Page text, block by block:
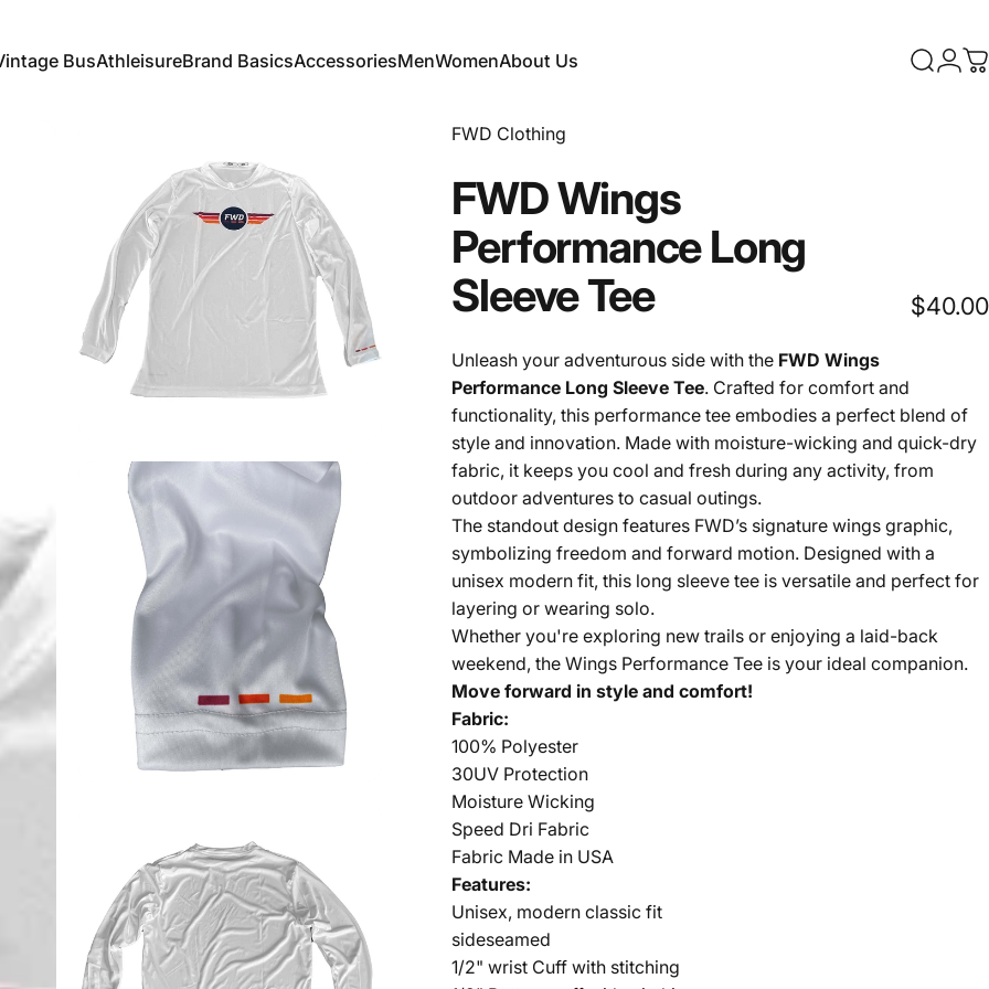
BusAthleisureBrand BasicsAccessoriesMenWomenAbout Us Search
FWD Clothing
FWDWings
PerformanceLong
SleeveTee $40.00
Unleash your adventurous side with the FWD Wings
Performance Long Sleeve Tee. Crafted for comfort and
functionality, this performance tee embodies a perfect blend of
style and innovation. Made with moisture-wicking and quick-dry
fabric, it keeps you cool and fresh during any activity, from
outdoor adventures to casual outings.
The standout design features FWD’s signature wings graphic,
symbolizing freedom and forward motion. Designed with a
unisex modern fit, this long sleeve tee is versatile and perfect for
layering or wearing solo.
Whether you're exploring new trails or enjoying a laid-back
weekend, the Wings Performance Tee is your ideal companion.
Move forward in style and comfort!
Fabric:
100% Polyester
30UV Protection
Moisture Wicking
Speed Dri Fabric
Fabric Made in USA
Features:
Unisex, modern classic fit
sideseamed
1/2" wrist Cuff with stitching